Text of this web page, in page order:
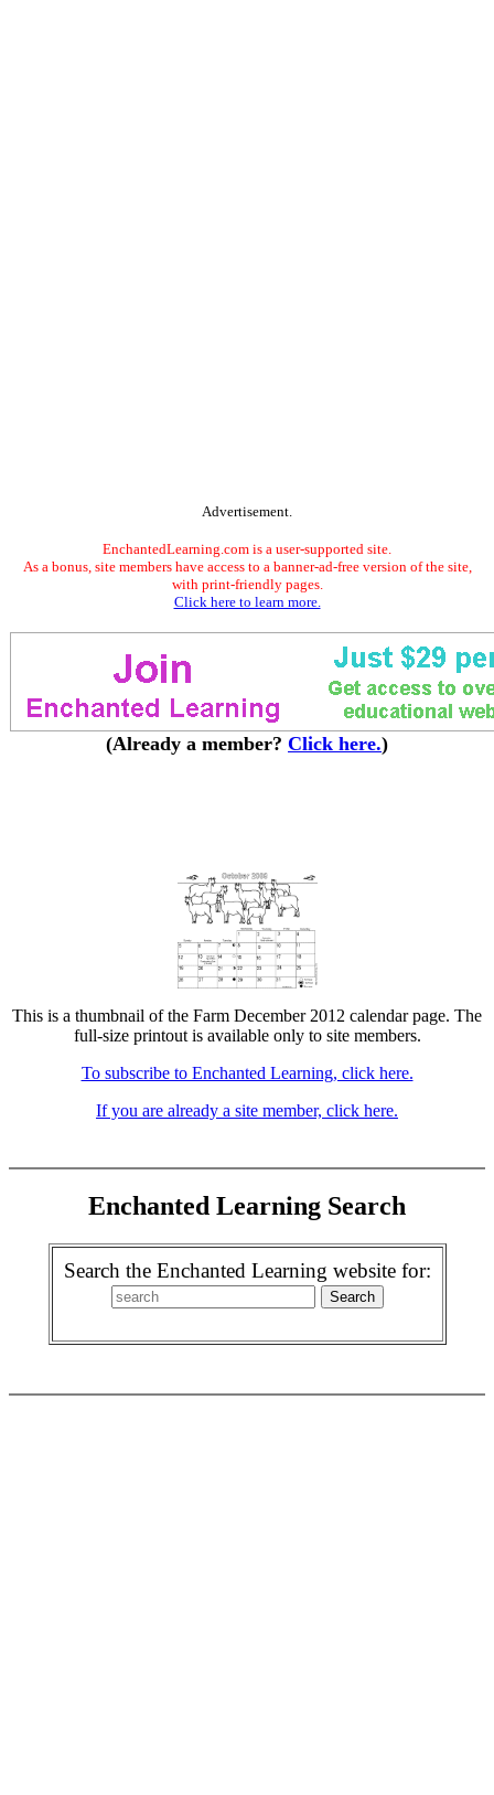
Advertisement.
EnchantedLearning.com is a user-supported site.
As a bonus, site members have access to a banner-ad-free version of the site,
with print-friendly pages.
Click here to learn more.
(Already a member? Click here.)
This is a thumbnail of the Farm December 2012 calendar page. The
full-size printout is available only to site members.
To subscribe to Enchanted Learning, click here.
If you are already a site member, click here.
Enchanted Learning Search
Search the Enchanted Learning website for: